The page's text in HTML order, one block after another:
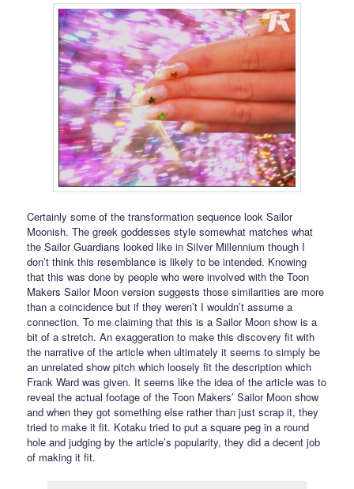
Certainly some of the transformation sequence look Sailor
Moonish. The greek goddesses style somewhat matches what
the Sailor Guardians looked like in Silver Millennium though I
don’t think this resemblance is likely to be intended. Knowing
that this was done by people who were involved with the Toon
Makers Sailor Moon version suggests those similarities are more
than a coincidence but if they weren’t I wouldn’t assume a
connection. To me claiming that this is a Sailor Moon show is a
bit of a stretch. An exaggeration to make this discovery fit with
the narrative of the article when ultimately it seems to simply be
an unrelated show pitch which loosely fit the description which
Frank Ward was given. It seems like the idea of the article was to
reveal the actual footage of the Toon Makers’ Sailor Moon show
and when they got something else rather than just scrap it, they
tried to make it fit. Kotaku tried to put a square peg in a round
hole and judging by the article’s popularity, they did a decent job
of making it fit.